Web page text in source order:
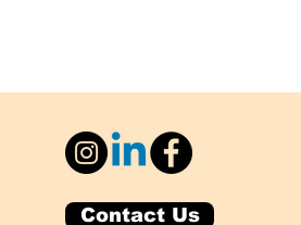
Contact Us